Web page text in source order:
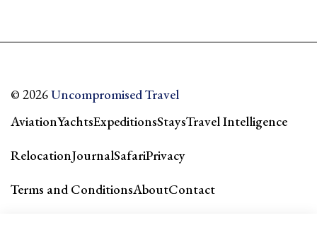
© 2026Uncompromised Travel
AviationYachtsExpeditionsStaysTravel Intelligence
RelocationJournalSafariPrivacy
Terms and ConditionsAboutContact